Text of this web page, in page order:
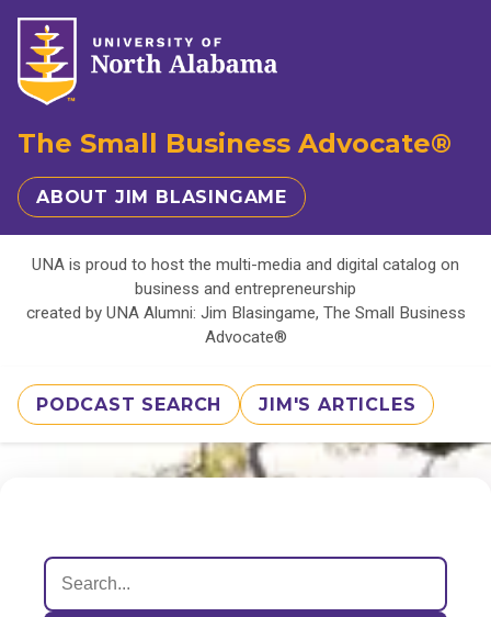
The Small Business Advocate®
ABOUT JIM BLASINGAME
UNA is proud to host the multi-media and digital catalog on
business and entrepreneurship
created by UNA Alumni: Jim Blasingame, The Small Business
Advocate®
PODCAST SEARCH JIM'S ARTICLES